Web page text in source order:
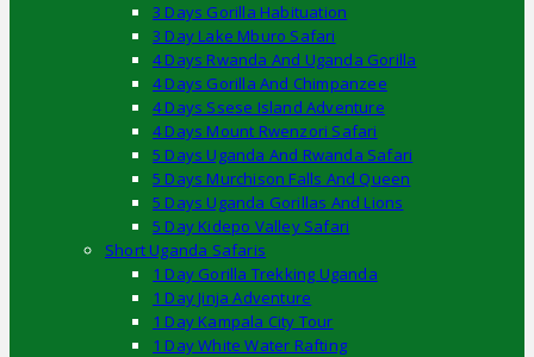
3 Days Gorilla Habituation
3 Day Lake Mburo Safari
4 Days Rwanda And Uganda Gorilla
4 Days Gorilla And Chimpanzee
4 Days Ssese Island Adventure
4 Days Mount Rwenzori Safari
5 Days Uganda And Rwanda Safari
5 Days Murchison Falls And Queen
5 Days Uganda Gorillas And Lions
5 Day Kidepo Valley Safari
Short Uganda Safaris
1 Day Gorilla Trekking Uganda
1 Day Jinja Adventure
1 Day Kampala City Tour
1 Day White Water Rafting